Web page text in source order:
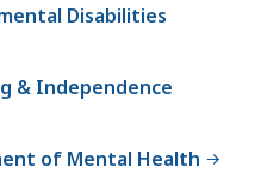
r
b
e
Disabilities
& Independence
of Mental Health